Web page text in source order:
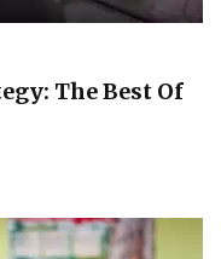
The Best Of